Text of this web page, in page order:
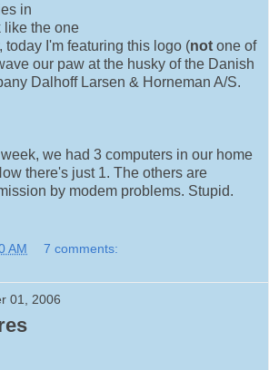
in
like the one
today I'm featuring this logo (not one of
our paw at the husky of the Danish
Dalhoff Larsen & Horneman A/S.
we had 3 computers in our home
there's just 1. The others are
by modem problems. Stupid.
AM 7 comments:
01, 2006